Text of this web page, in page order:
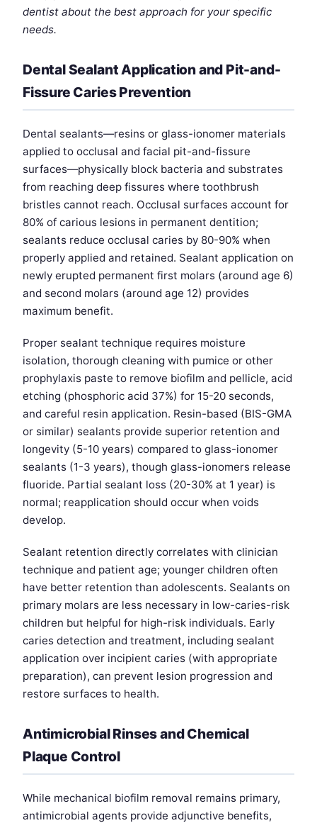
dentist about the best approach for your specific
needs.
Dental Sealant Application and Pit-and-
Fissure Caries Prevention
Dental sealants—resins or glass-ionomer materials
applied to occlusal and facial pit-and-fissure
surfaces—physically block bacteria and substrates
from reaching deep fissures where toothbrush
bristles cannot reach. Occlusal surfaces account for
80% of carious lesions in permanent dentition;
sealants reduce occlusal caries by 80-90% when
properly applied and retained. Sealant application on
newly erupted permanent first molars (around age 6)
and second molars (around age 12) provides
maximum benefit.
Proper sealant technique requires moisture
isolation, thorough cleaning with pumice or other
prophylaxis paste to remove biofilm and pellicle, acid
etching (phosphoric acid 37%) for 15-20 seconds,
and careful resin application. Resin-based (BIS-GMA
or similar) sealants provide superior retention and
longevity (5-10 years) compared to glass-ionomer
sealants (1-3 years), though glass-ionomers release
fluoride. Partial sealant loss (20-30% at 1 year) is
normal; reapplication should occur when voids
develop.
Sealant retention directly correlates with clinician
technique and patient age; younger children often
have better retention than adolescents. Sealants on
primary molars are less necessary in low-caries-risk
children but helpful for high-risk individuals. Early
caries detection and treatment, including sealant
application over incipient caries (with appropriate
preparation), can prevent lesion progression and
restore surfaces to health.
Antimicrobial Rinses and Chemical
Plaque Control
While mechanical biofilm removal remains primary,
antimicrobial agents provide adjunctive benefits,